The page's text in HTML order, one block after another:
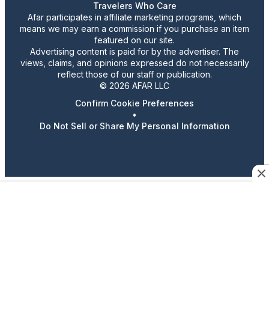
Travelers Who Care
Afar participates in affiliate marketing programs, which
means we may earn a commission if you purchase an item
featured on our site.
Advertising content is paid for by the advertiser. The
views, claims, and opinions expressed do not necessarily
reflect those of our staff or publication.
© 2026 AFAR LLC
Confirm Cookie Preferences
•
Do Not Sell or Share My Personal Information